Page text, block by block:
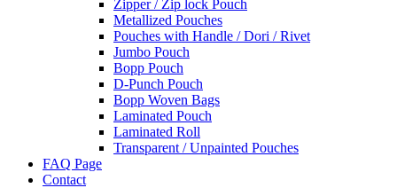
Zipper / Zip lock Pouch
Metallized Pouches
Pouches with Handle / Dori / Rivet
Jumbo Pouch
Bopp Pouch
D-Punch Pouch
Bopp Woven Bags
Laminated Pouch
Laminated Roll
Transparent / Unpainted Pouches
FAQ Page
Contact